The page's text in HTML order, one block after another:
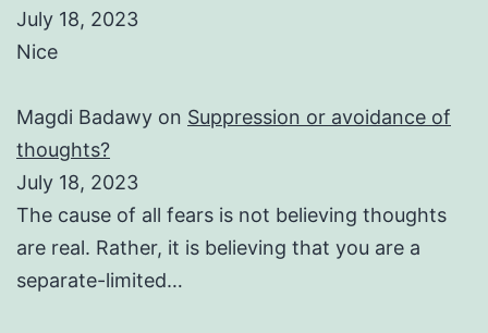
July 18, 2023
Nice
Magdi Badawy on Suppression or avoidance of
thoughts?
July 18, 2023
The cause of all fears is not believing thoughts
are real. Rather, it is believing that you are a
separate-limited…